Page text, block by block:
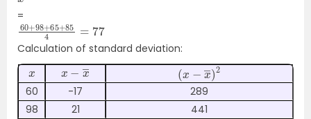
=60+98+65 85
4=77
Calculation of standard deviation:
x x−x
― (x−x―)
2
60 -17
289
98
21
441